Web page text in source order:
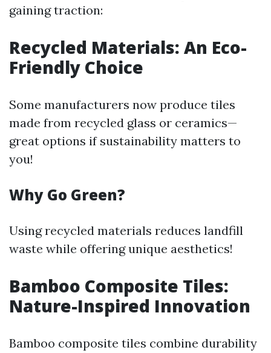
gaining traction:
Recycled Materials: An Eco-
Friendly Choice
Some manufacturers now produce tiles
made from recycled glass or ceramics—
great options if sustainability matters to
you!
Why Go Green?
Using recycled materials reduces landfill
waste while offering unique aesthetics!
Bamboo Composite Tiles:
Nature-Inspired Innovation
Bamboo composite tiles combine durability